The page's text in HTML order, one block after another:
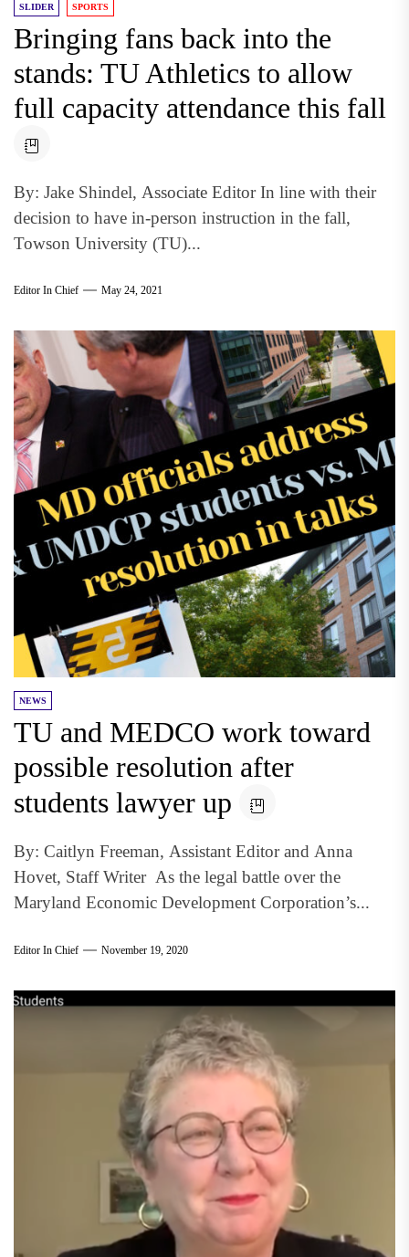
SLIDER SPORTS
Bringing fans back into the
stands: TU Athletics to allow
full capacity attendance this fall
By: Jake Shindel, Associate Editor In line with their
decision to have in-person instruction in the fall,
Towson University (TU)...
Editor In Chief May 24, 2021
NEWS
TU and MEDCO work toward
possible resolution after
students lawyer up
By: Caitlyn Freeman, Assistant Editor and Anna
Hovet, Staff Writer As the legal battle over the
Maryland Economic Development Corporation’s...
Editor In Chief November 19, 2020